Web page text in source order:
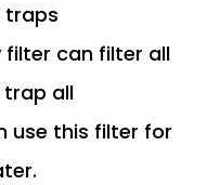
traps
can filter all
trap all
use this filter for